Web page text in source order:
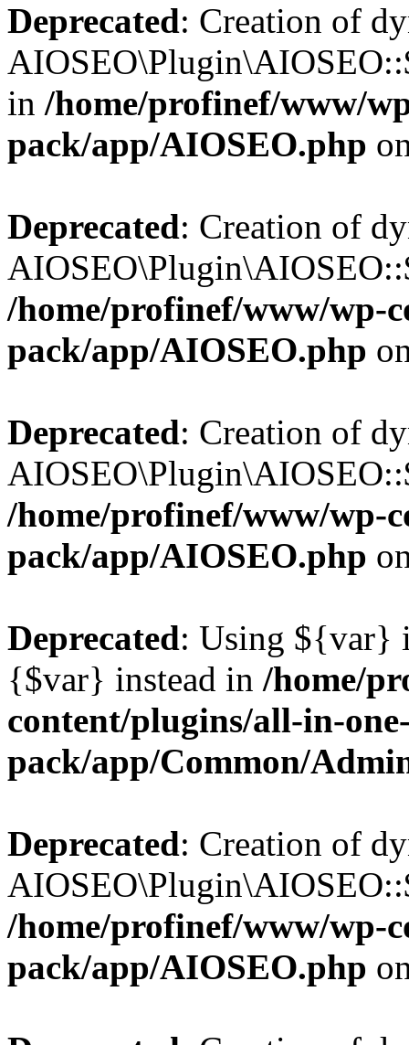
Deprecated: Creation of
in /home/profinef/www/
pack/app/AIOSEO.php
Deprecated: Creation of
/home/profinef/www/wp-
pack/app/AIOSEO.php
Deprecated: Creation of
/home/profinef/www/wp-
pack/app/AIOSEO.php
Deprecated: Using ${var}
{$var} instead in /home/
content/plugins/all-in-
pack/app/Common/
Deprecated: Creation of
/home/profinef/www/wp-
pack/app/AIOSEO.php